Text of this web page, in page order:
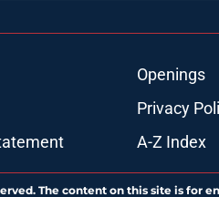
Openings
Privacy
A-Z Index
The content on this site is for